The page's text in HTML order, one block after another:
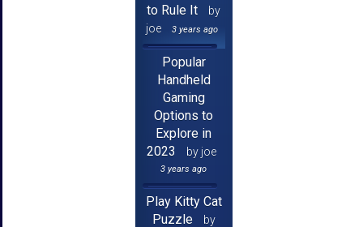
to Rule It
by
joe
3 years ago
Popular
Handheld
Gaming
Options to
Explore in
2023
by joe
3 years ago
Play Kitty Cat
Puzzle
by